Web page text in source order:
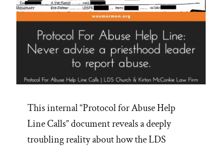
This internal “Protocol for Abuse Help
Line Calls” document reveals a deeply
troubling reality about how the LDS